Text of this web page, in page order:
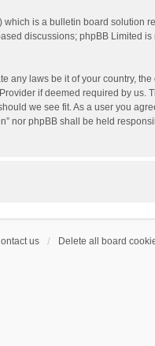
which is a bulletin board solution
discussions; phpBB Limited
laws be it of your country, the
if deemed required by us.
we see fit. As a user you
nor phpBB shall be held
us Delete all board